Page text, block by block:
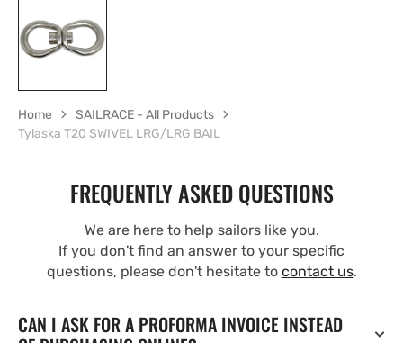
Home
SAILRACE - All Products
Tylaska T20 SWIVEL LRG/LRG BAIL
FREQUENTLY ASKED QUESTIONS
We are here to help sailors like you.
If you don't find an answer to your specific
questions, please don't hesitate to contact us.
CAN I ASK FOR A PROFORMA INVOICE INSTEAD